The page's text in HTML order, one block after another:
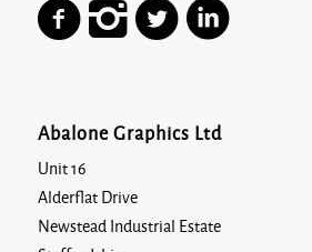
Abalone Graphics Ltd
Unit 16
Alderflat Drive
Newstead Industrial Estate